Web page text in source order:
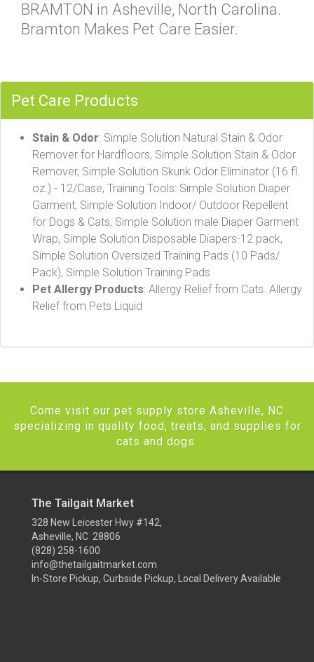
BRAMTON in Asheville, North Carolina.
Bramton Makes Pet Care Easier.
Pet Care Products
Stain & Odor: Simple Solution Natural Stain & Odor
Remover for Hardfloors, Simple Solution Stain & Odor
Remover, Simple Solution Skunk Odor Eliminator (16 fl.
oz.) - 12/Case, Training Tools: Simple Solution Diaper
Garment, Simple Solution Indoor/ Outdoor Repellent
for Dogs & Cats, Simple Solution male Diaper Garment
Wrap, Simple Solution Disposable Diapers-12 pack,
Simple Solution Oversized Training Pads (10 Pads/
Pack), Simple Solution Training Pads
Pet Allergy Products: Allergy Relief from Cats. Allergy
Relief from Pets Liquid
Come visit our pet supply store Asheville, NC
specializing in quality food, treats, and supplies for
cats and dogs.
The Tailgait Market
328 New Leicester Hwy #142,
Asheville, NC 28806
(828) 258-1600
info@thetailgaitmarket.com
In-Store Pickup, Curbside Pickup, Local Delivery Available